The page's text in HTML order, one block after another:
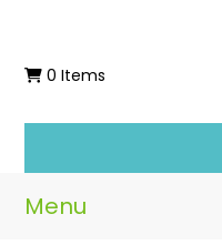
0 Items